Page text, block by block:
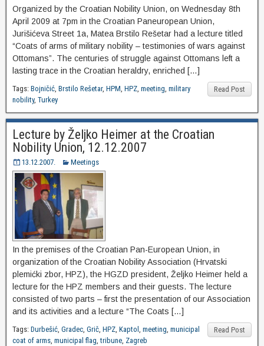
Organized by the Croatian Nobility Union, on Wednesday 8th
April 2009 at 7pm in the Croatian Paneuropean Union,
Jurišićeva Street 1a, Matea Brstilo Rešetar had a lecture titled
“Coats of arms of military nobility – testimonies of wars against
Ottomans”. The centuries of struggle against Ottomans left a
lasting trace in the Croatian heraldry, enriched […]
Read Post
Tags: Bojničić, Brstilo Rešetar, HPM, HPZ, meeting, military
nobility, Turkey
Lecture by Željko Heimer at the Croatian
Nobility Union, 12.12.2007
13.12.2007. Meetings
In the premises of the Croatian Pan-European Union, in
organization of the Croatian Nobility Association (Hrvatski
plemićki zbor, HPZ), the HGZD president, Željko Heimer held a
lecture for the HPZ members and their guests. The lecture
consisted of two parts – first the presentation of our Association
and its activities and a lecture “The Coats […]
Read Post
Tags: Durbešić, Gradec, Grič, HPZ, Kaptol , meeting, municipal
coat of arms, municipal flag,tribune, Zagreb